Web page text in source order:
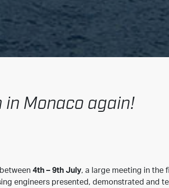
in Monaco again!
4th – 9th July, a large meeting in the
engineers presented, demonstrated and